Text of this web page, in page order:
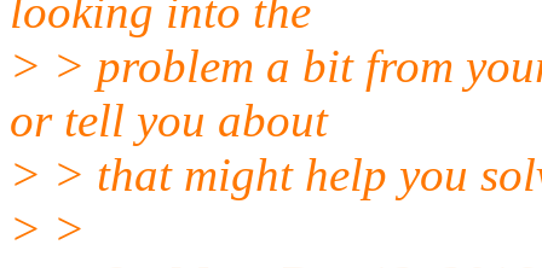
looking into the
> > problem a bit from
or tell you about
> > that might help you
> >